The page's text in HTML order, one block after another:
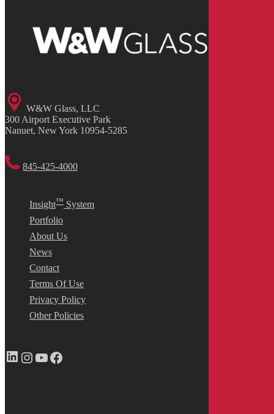
W&W Glass, LLC
300 Airport Executive Park
Nanuet, New York 10954-5285
845-425-4000
Insight™ System
Portfolio
About Us
News
Contact
Terms Of Use
Privacy Policy
Other Policies
LinkedIn
Instagram
YouTube